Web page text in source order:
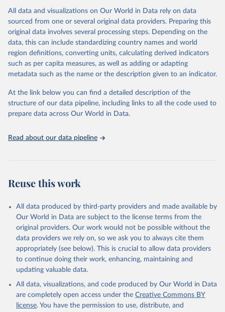
Citation
This is the citation of the original data obtained from the source,
prior to any processing or adaptation by Our World in Data.
To cite
data downloaded from this page, please use the suggested citation
given in Reuse This Work below.
Global Burden of Disease Study 2023 (GBD 2023).
Seattle, United States: Institute for Health Metrics
and Evaluation (IHME), 2025. Available from
https://vizhub.healthdata.org/gbd-results/
attribution_short: "IHME-GBD"
All data and visualizations on Our World in Data rely on data
sourced from one or several original data providers. Preparing this
original data involves several processing steps. Depending on the
data, this can include standardizing country names and world
region definitions, converting units, calculating derived indicators
such as per capita measures, as well as adding or adapting
metadata such as the name or the description given to an indicator.
At the link below you can find a detailed description of the
structure of our data pipeline, including links to all the code used to
prepare data across Our World in Data.
Read about our data pipeline
Reuse this work
All data produced by third-party providers and made available by
Our World in Data are subject to the license terms from the
original providers. Our work would not be possible without the
data providers we rely on, so we ask you to always cite them
appropriately (see below). This is crucial to allow data providers
to continue doing their work, enhancing, maintaining and
updating valuable data.
All data, visualizations, and code produced by Our World in Data
are completely open access under the Creative Commons BY
license. You have the permission to use, distribute, and